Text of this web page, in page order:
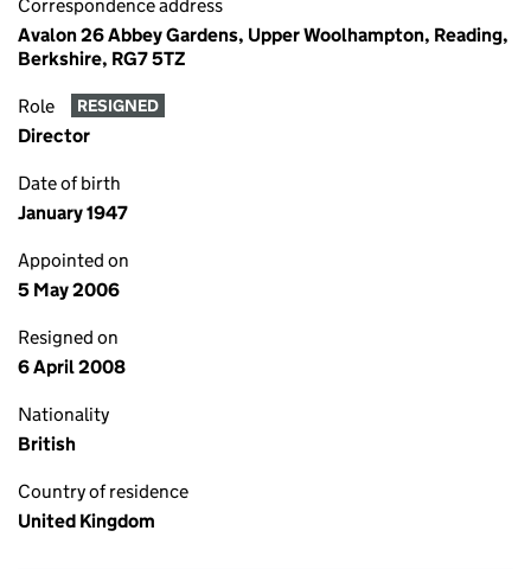
Correspondence address
Avalon 26 Abbey Gardens, Upper Woolhampton, Reading,
Berkshire, RG7 5TZ
Role RESIGNED
Director
Date of birth
January 1947
Appointed on
5 May 2006
Resigned on
6 April 2008
Nationality
British
Country of residence
United Kingdom